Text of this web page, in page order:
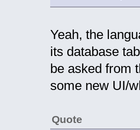
Yeah, the
its database
be asked from
some new UI/
Quote